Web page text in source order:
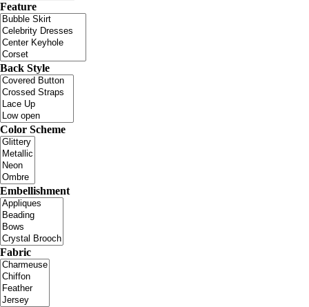
Feature
Back Style
Color Scheme
Embellishment
Fabric